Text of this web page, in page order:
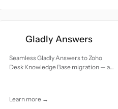
Gladly Answers
Seamless Gladly Answers to Zoho
Desk Knowledge Base migration — all
Learn more →